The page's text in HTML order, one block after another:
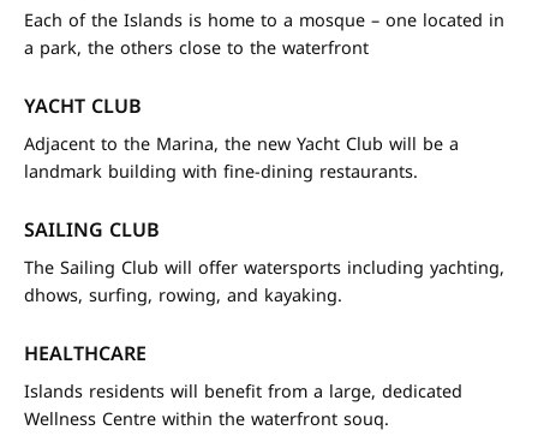
Each of the Islands is home to a mosque – one located in
a park, the others close to the waterfront
YACHT CLUB
Adjacent to the Marina, the new Yacht Club will be a
landmark building with fine-dining restaurants.
SAILING CLUB
The Sailing Club will offer watersports including yachting,
dhows, surfing, rowing, and kayaking.
HEALTHCARE
Islands residents will benefit from a large, dedicated
Wellness Centre within the waterfront souq.